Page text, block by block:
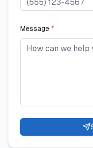
Message *